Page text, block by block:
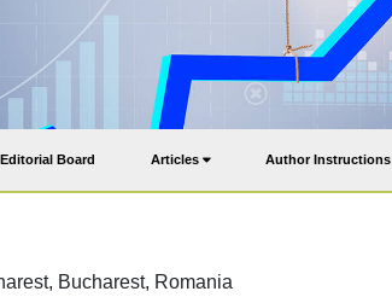
Editorial Board Articles Author Instructions
Bucharest, Romania